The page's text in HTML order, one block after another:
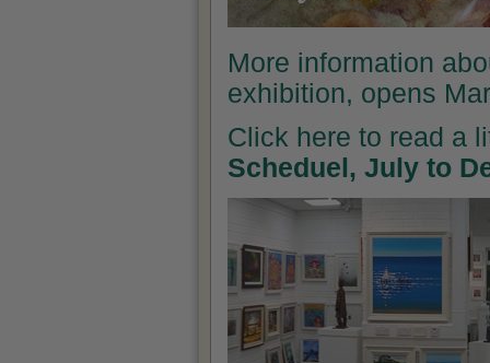
More information
exhibition, opens
Click here to read a
Scheduel, July to